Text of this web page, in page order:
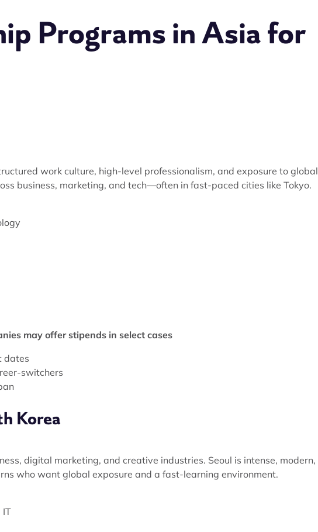
Programs in Asia for
work culture, high-level professionalism, and exposure to global
business, marketing, and tech—often in fast-paced cities like Tokyo.
may offer stipends in select cases
dates
switchers
Korea
digital marketing, and creative industries. Seoul is intense, modern,
who want global exposure and a fast-learning environment.
IT